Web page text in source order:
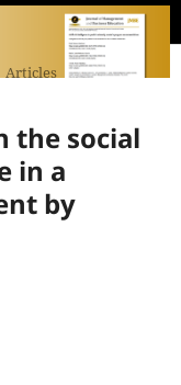
Articles
the social
in a
by